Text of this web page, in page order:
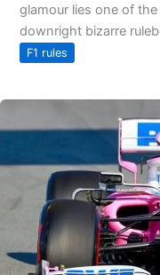
glamour lies one of
downright bizarre
F1 rules